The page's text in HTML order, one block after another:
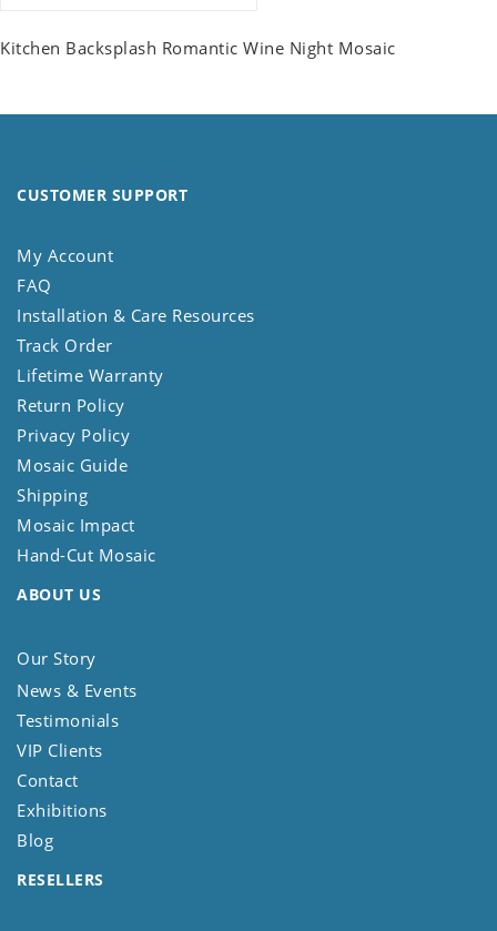
Kitchen Backsplash Romantic Wine Night Mosaic
CUSTOMER SUPPORT
My Account
FAQ
Installation & Care Resources
Track Order
Lifetime Warranty
Return Policy
Privacy Policy
Mosaic Guide
Shipping
Mosaic Impact
Hand-Cut Mosaic
ABOUT US
Our Story
News & Events
Testimonials
VIP Clients
Contact
Exhibitions
Blog
RESELLERS